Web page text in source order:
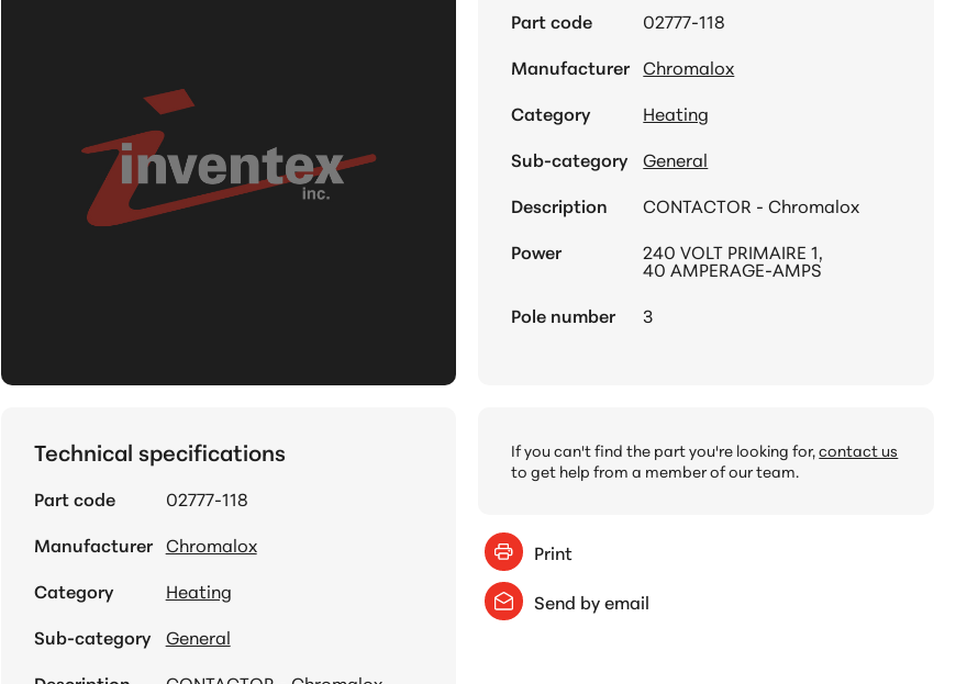
Part code
02777-118
Manufacturer Chromalox
Category
Heating
Sub-category
General
Description
CONTACTOR - Chromalox
Power
240 VOLT PRIMAIRE 1,
40 AMPERAGE-AMPS
Pole number
3
Technical specifications
Part code
02777-118
Manufacturer Chromalox
Category
Heating
Sub-category
General
If you can't find the part you're looking for,contact us
to get help from a member of our team.
Print
Send by email